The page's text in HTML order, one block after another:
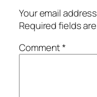
Your email
Required fields
Comment*